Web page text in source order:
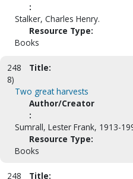
:
Stalker, Charles Henry.
Resource Type:
Books
248
8)
Title:
Two great harvests
Author/Creator
:
Sumrall, Lester Frank, 1913-
Resource Type:
Books
248
Title: